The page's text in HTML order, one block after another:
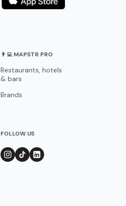
👨‍💻 MAPSTR PRO
Restaurants, hotels
& bars
Brands
FOLLOW US